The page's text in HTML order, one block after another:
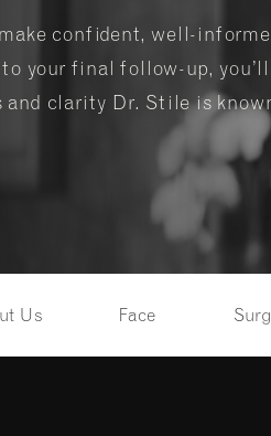
confident, well-
your final follow-up,
and clarity Dr. Stile is
Us Face